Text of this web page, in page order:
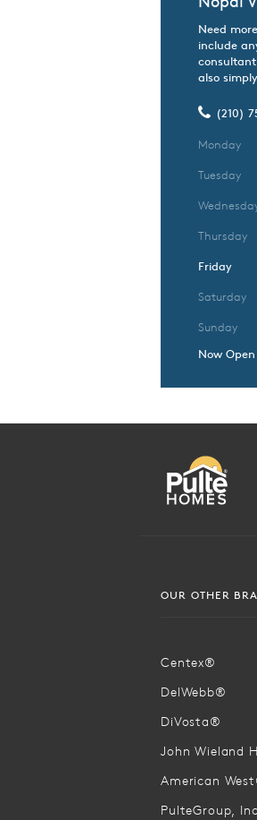
Need
include
also
(210)
Monday
Tuesday
Thursday
Friday
Saturday
Sunday
Now
OUR OTHER
Centex®
DelWebb®
DiVosta®
John Wieland
American
PulteGroup,